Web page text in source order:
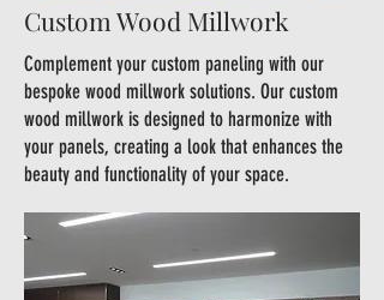
Custom Wood Millwork
Complement your custom paneling with our
bespoke wood millwork solutions. Our custom
wood millwork is designed to harmonize with
your panels, creating a look that enhances the
beauty and functionality of your space.